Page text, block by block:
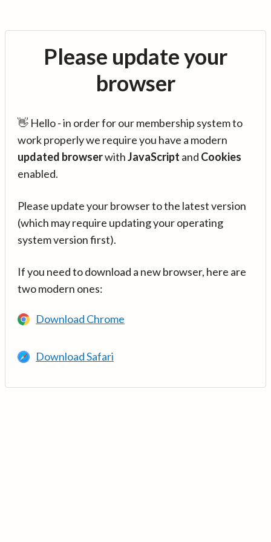
Please update your
browser
👋 Hello - in order for our membership system to
work properly we require you have a modern
updated browserwithJavaScript and Cookies
enabled.
Please update your browser to the latest version
(which may require updating your operating
system version first).
If you need to download a new browser, here are
two modern ones:
Download Chrome
Download Safari